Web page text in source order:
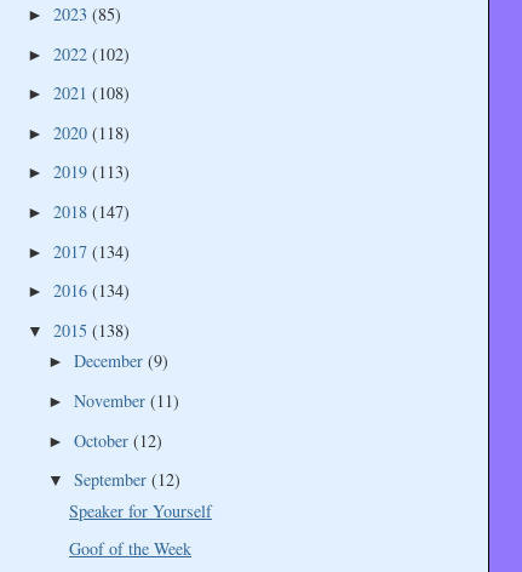
► 2023 (85)
► 2022 (102)
► 2021 (108)
► 2020 (118)
► 2019 (113)
► 2018 (147)
► 2017 (134)
► 2016 (134)
▼ 2015 (138)
► December (9)
► November (11)
► October (12)
▼ September (12)
Speaker for Yourself
Goof of the Week